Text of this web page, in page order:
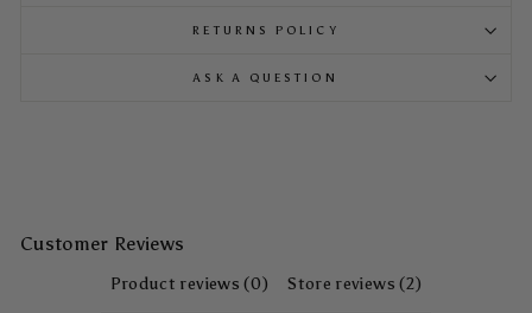
RETURNS POLICY
ASK A QUESTION
Customer Reviews
Product reviews (0) Store reviews (2)